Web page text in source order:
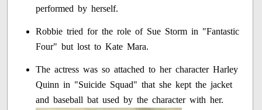
performed by herself.
Robbie tried for the role of Sue Storm in "Fantastic
Four" but lost to Kate Mara.
The actress was so attached to her character Harley
Quinn in "Suicide Squad" that she kept the jacket
and baseball bat used by the character with her.